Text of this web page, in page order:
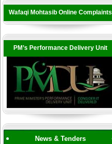
Wafaqi Mohtasib Online Complaints
PM’s Performance Delivery Unit
News & Tenders